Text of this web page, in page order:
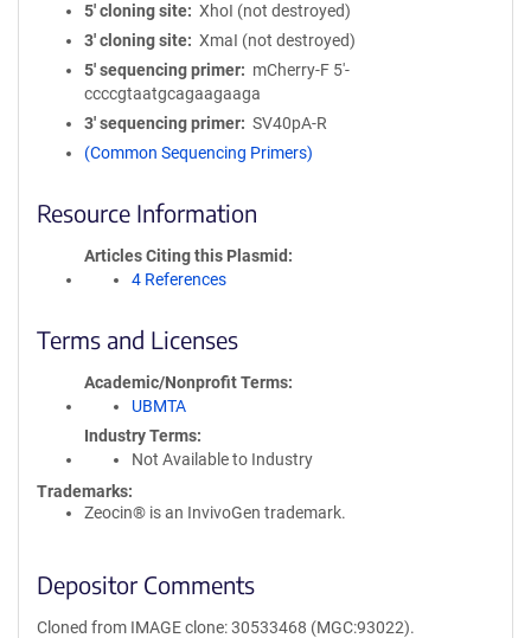
5′ cloning site
XhoI (not destroyed)
3′ cloning site
XmaI (not destroyed)
5′ sequencing primer
mCherry-F 5'-
ccccgtaatgcagaagaaga
3′ sequencing primer
SV40pA-R
(Common Sequencing Primers)
Resource Information
Articles Citing this Plasmid
4 References
Terms and Licenses
Academic/Nonprofit Terms
UBMTA
Industry Terms
Not Available to Industry
Trademarks:
Zeocin® is an InvivoGen trademark.
Depositor Comments
Cloned from IMAGE clone: 30533468 (MGC:93022).